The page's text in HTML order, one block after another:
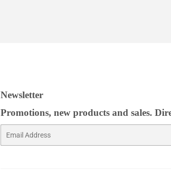
Newsletter
Promotions, new products and sales.